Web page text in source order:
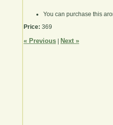
You can purchase this
Price: 369
« Previous Next »